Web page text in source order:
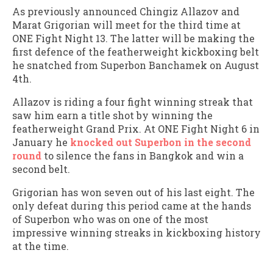
As previously announced Chingiz Allazov and
Marat Grigorian will meet for the third time at
ONE Fight Night 13. The latter will be making the
first defence of the featherweight kickboxing belt
he snatched from Superbon Banchamek on August
4th.
Allazov is riding a four fight winning streak that
saw him earn a title shot by winning the
featherweight Grand Prix. At ONE Fight Night 6 in
January he knocked out Superbon in the second
round to silence the fans in Bangkok and win a
second belt.
Grigorian has won seven out of his last eight. The
only defeat during this period came at the hands
of Superbon who was on one of the most
impressive winning streaks in kickboxing history
at the time.